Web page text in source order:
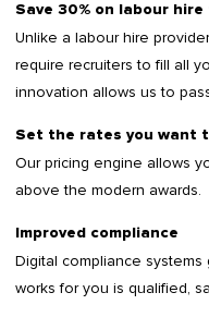
Save 30% on labour hire
Unlike a labour hire
require recruiters to fill all
innovation allows us to
Set the rates you want
Our pricing engine allows
above the modern awards.
Improved compliance
Digital compliance
works for you is qualified,